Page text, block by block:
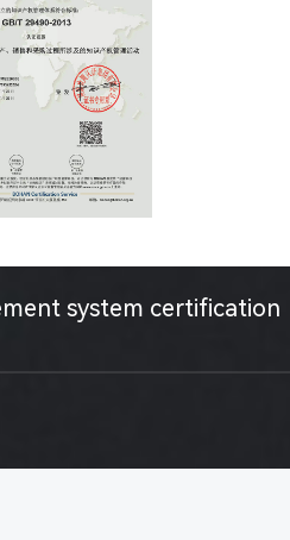
system certification